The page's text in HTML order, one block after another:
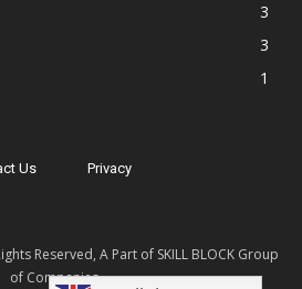
3
3
1
Us Privacy
Reserved, A Part of SKILL BLOCK Group
of Companies